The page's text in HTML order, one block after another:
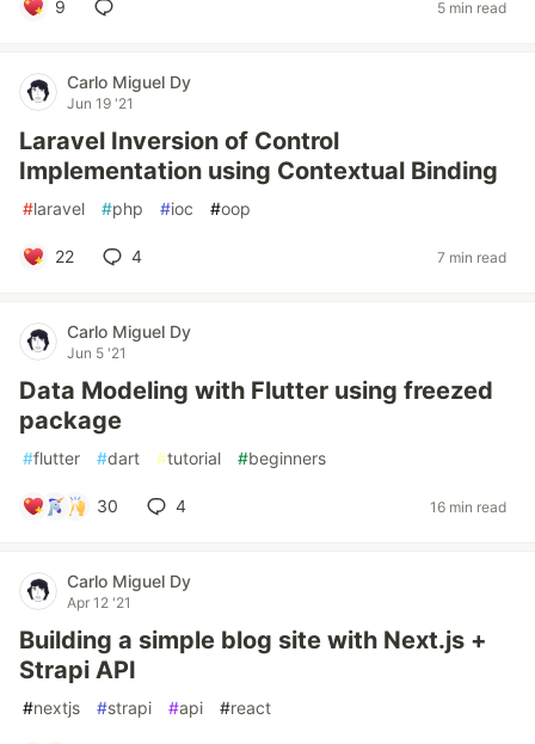
9 5 min read
Carlo Miguel Dy
Jun 19 '21
Laravel Inversion of Control
Implementation using Contextual Binding
#laravel #php #ioc #oop
22 4 7 min read
Carlo Miguel Dy
Jun 5 '21
Data Modeling with Flutter using freezed
package
#flutter #dart #tutorial #beginners
30 4 16 min read
Carlo Miguel Dy
Apr 12 '21
Building a simple blog site with Next.js +
Strapi API
#nextjs #strapi #api #react